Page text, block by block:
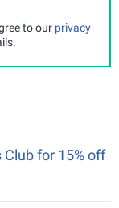
to our privacy
Club for 15% off